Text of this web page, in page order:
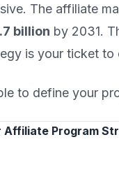
The affiliate
billion by 2031.
is your ticket
to define your
Affiliate Program